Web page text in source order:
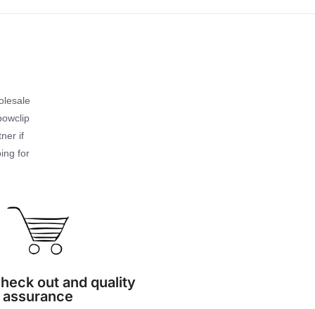
if
for
out and quality
assurance